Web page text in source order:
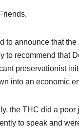
to announce that
to recommend that
preservationist
into an economic
the THC did a
to speak and